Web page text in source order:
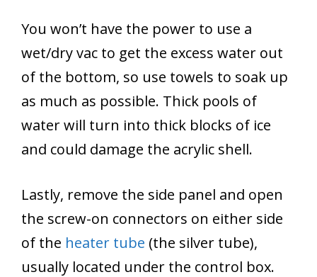
You won’t have the power to use a
wet/dry vac to get the excess water out
of the bottom, so use towels to soak up
as much as possible. Thick pools of
water will turn into thick blocks of ice
and could damage the acrylic shell.
Lastly, remove the side panel and open
the screw-on connectors on either side
of the heater tube (the silver tube),
usually located under the control box.